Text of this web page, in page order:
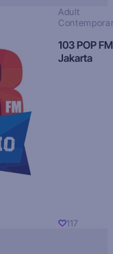
Adult
103 POP FM
Jakarta
117